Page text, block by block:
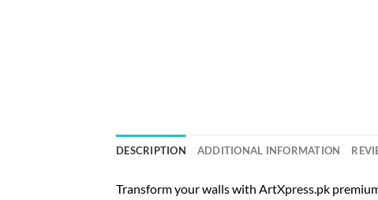
DESCRIPTION ADDITIONAL INFORMATION
Transform your walls with ArtXpress.pk